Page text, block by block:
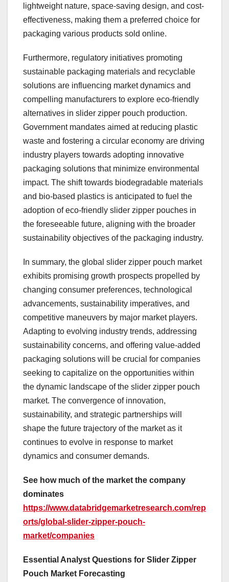
lightweight nature, space-saving design, and cost-
effectiveness, making them a preferred choice for
packaging various products sold online.
Furthermore, regulatory initiatives promoting
sustainable packaging materials and recyclable
solutions are influencing market dynamics and
compelling manufacturers to explore eco-friendly
alternatives in slider zipper pouch production.
Government mandates aimed at reducing plastic
waste and fostering a circular economy are driving
industry players towards adopting innovative
packaging solutions that minimize environmental
impact. The shift towards biodegradable materials
and bio-based plastics is anticipated to fuel the
adoption of eco-friendly slider zipper pouches in
the foreseeable future, aligning with the broader
sustainability objectives of the packaging industry.
In summary, the global slider zipper pouch market
exhibits promising growth prospects propelled by
changing consumer preferences, technological
advancements, sustainability imperatives, and
competitive maneuvers by major market players.
Adapting to evolving industry trends, addressing
sustainability concerns, and offering value-added
packaging solutions will be crucial for companies
seeking to capitalize on the opportunities within
the dynamic landscape of the slider zipper pouch
market. The convergence of innovation,
sustainability, and strategic partnerships will
shape the future trajectory of the market as it
continues to evolve in response to market
dynamics and consumer demands.
See how much of the market the company
dominates
https://www.databridgemarketresearch.com/rep
orts/global-slider-zipper-pouch-
market/companies
Essential Analyst Questions for Slider Zipper
Pouch Market Forecasting